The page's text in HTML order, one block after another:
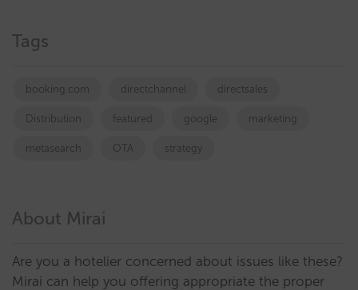
Tags
booking.com directchannel directsales
Distribution featured google marketing
metasearch OTA strategy
About Mirai
Are you a hotelier concerned about issues like these?
Mirai can help you offering appropriate the proper